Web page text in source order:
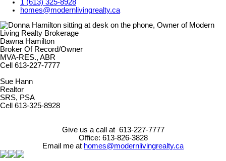
1 (613) 325-8928
homes@modernlivingrealty.ca
Dawna Hamilton
Broker Of Record/Owner
MVA-RES., ABR
Cell 613-227-7777
Sue Hann
Realtor
SRS, PSA
Cell 613-325-8928
Give us a call at 613-227-7777
Office: 613-826-3828
Email me at homes@modernlivingrealty.ca